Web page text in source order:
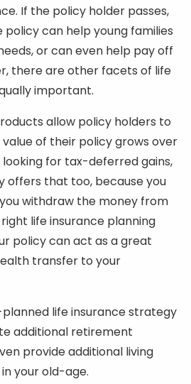
If the policy holder passes,
can help young families
or can even help pay off
there are other facets of life
important.
allow policy holders to
of their policy grows over
looking for tax-deferred gains,
offers that too, because you
withdraw the money from
life insurance planning
policy can act as a great
transfer to your
life insurance strategy
additional retirement
provide additional living
your old-age.